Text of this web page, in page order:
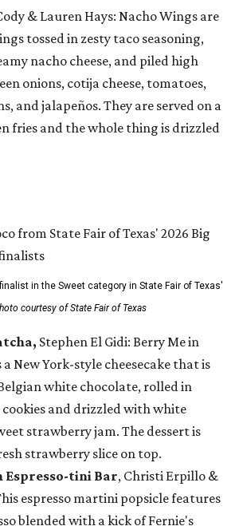
& Lauren Hays: Nacho Wings are
tossed in zesty taco seasoning,
nacho cheese, and piled high
onions, cotija cheese, tomatoes,
and jalapeños. They are served on a
fries and the whole thing is drizzled
in the Sweet category in State Fair of Texas'
courtesy of State Fair of Texas
Stephen El Gidi: Berry Me in
New York-style cheesecake that is
white chocolate, rolled in
and drizzled with white
strawberry jam. The dessert is
strawberry slice on top.
Espresso-tini Bar, Christi Erpillo &
espresso martini popsicle features
blended with a kick of Fernie's